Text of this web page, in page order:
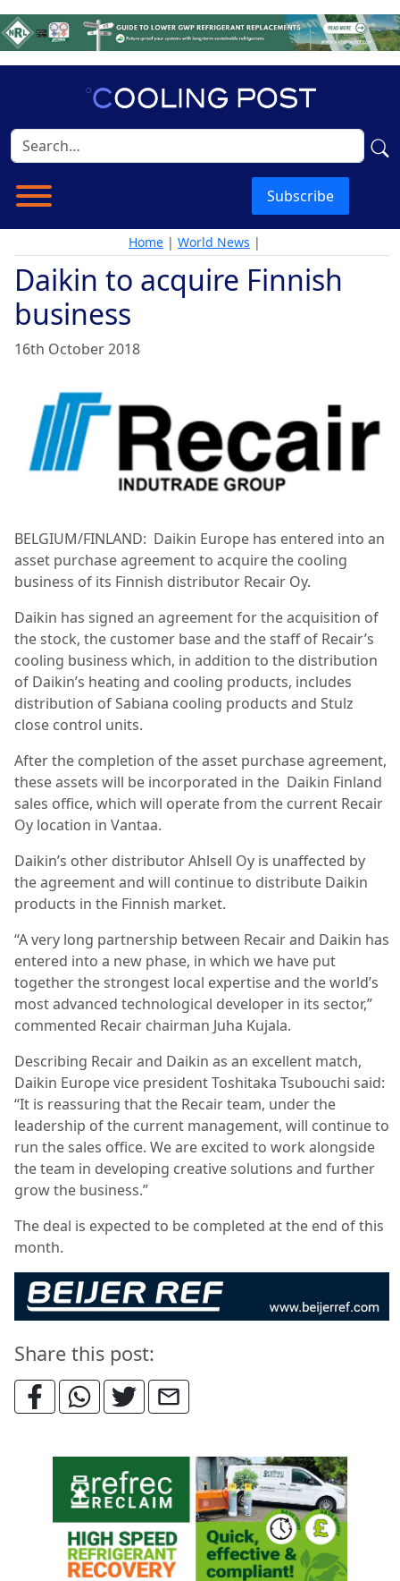
Subscribe
Home | World News |
Daikin to acquire Finnish
business
16th October 2018
BELGIUM/FINLAND: Daikin Europe has entered into an
asset purchase agreement to acquire the cooling
business of its Finnish distributor Recair Oy.
Daikin has signed an agreement for the acquisition of
the stock, the customer base and the staff of Recair’s
cooling business which, in addition to the distribution
of Daikin’s heating and cooling products, includes
distribution of Sabiana cooling products and Stulz
close control units.
After the completion of the asset purchase agreement,
these assets will be incorporated in the Daikin Finland
sales office, which will operate from the current Recair
Oy location in Vantaa.
Daikin’s other distributor Ahlsell Oy is unaffected by
the agreement and will continue to distribute Daikin
products in the Finnish market.
“A very long partnership between Recair and Daikin has
entered into a new phase, in which we have put
together the strongest local expertise and the world’s
most advanced technological developer in its sector,”
commented Recair chairman Juha Kujala.
Describing Recair and Daikin as an excellent match,
Daikin Europe vice president Toshitaka Tsubouchi said:
“It is reassuring that the Recair team, under the
leadership of the current management, will continue to
run the sales office. We are excited to work alongside
the team in developing creative solutions and further
grow the business.”
The deal is expected to be completed at the end of this
month.
Share this post: